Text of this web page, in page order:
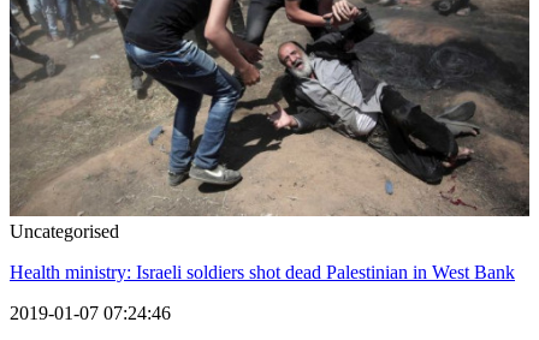
Uncategorised
Health ministry: Israeli soldiers shot dead Palestinian in West Bank
2019-01-07 07:24:46